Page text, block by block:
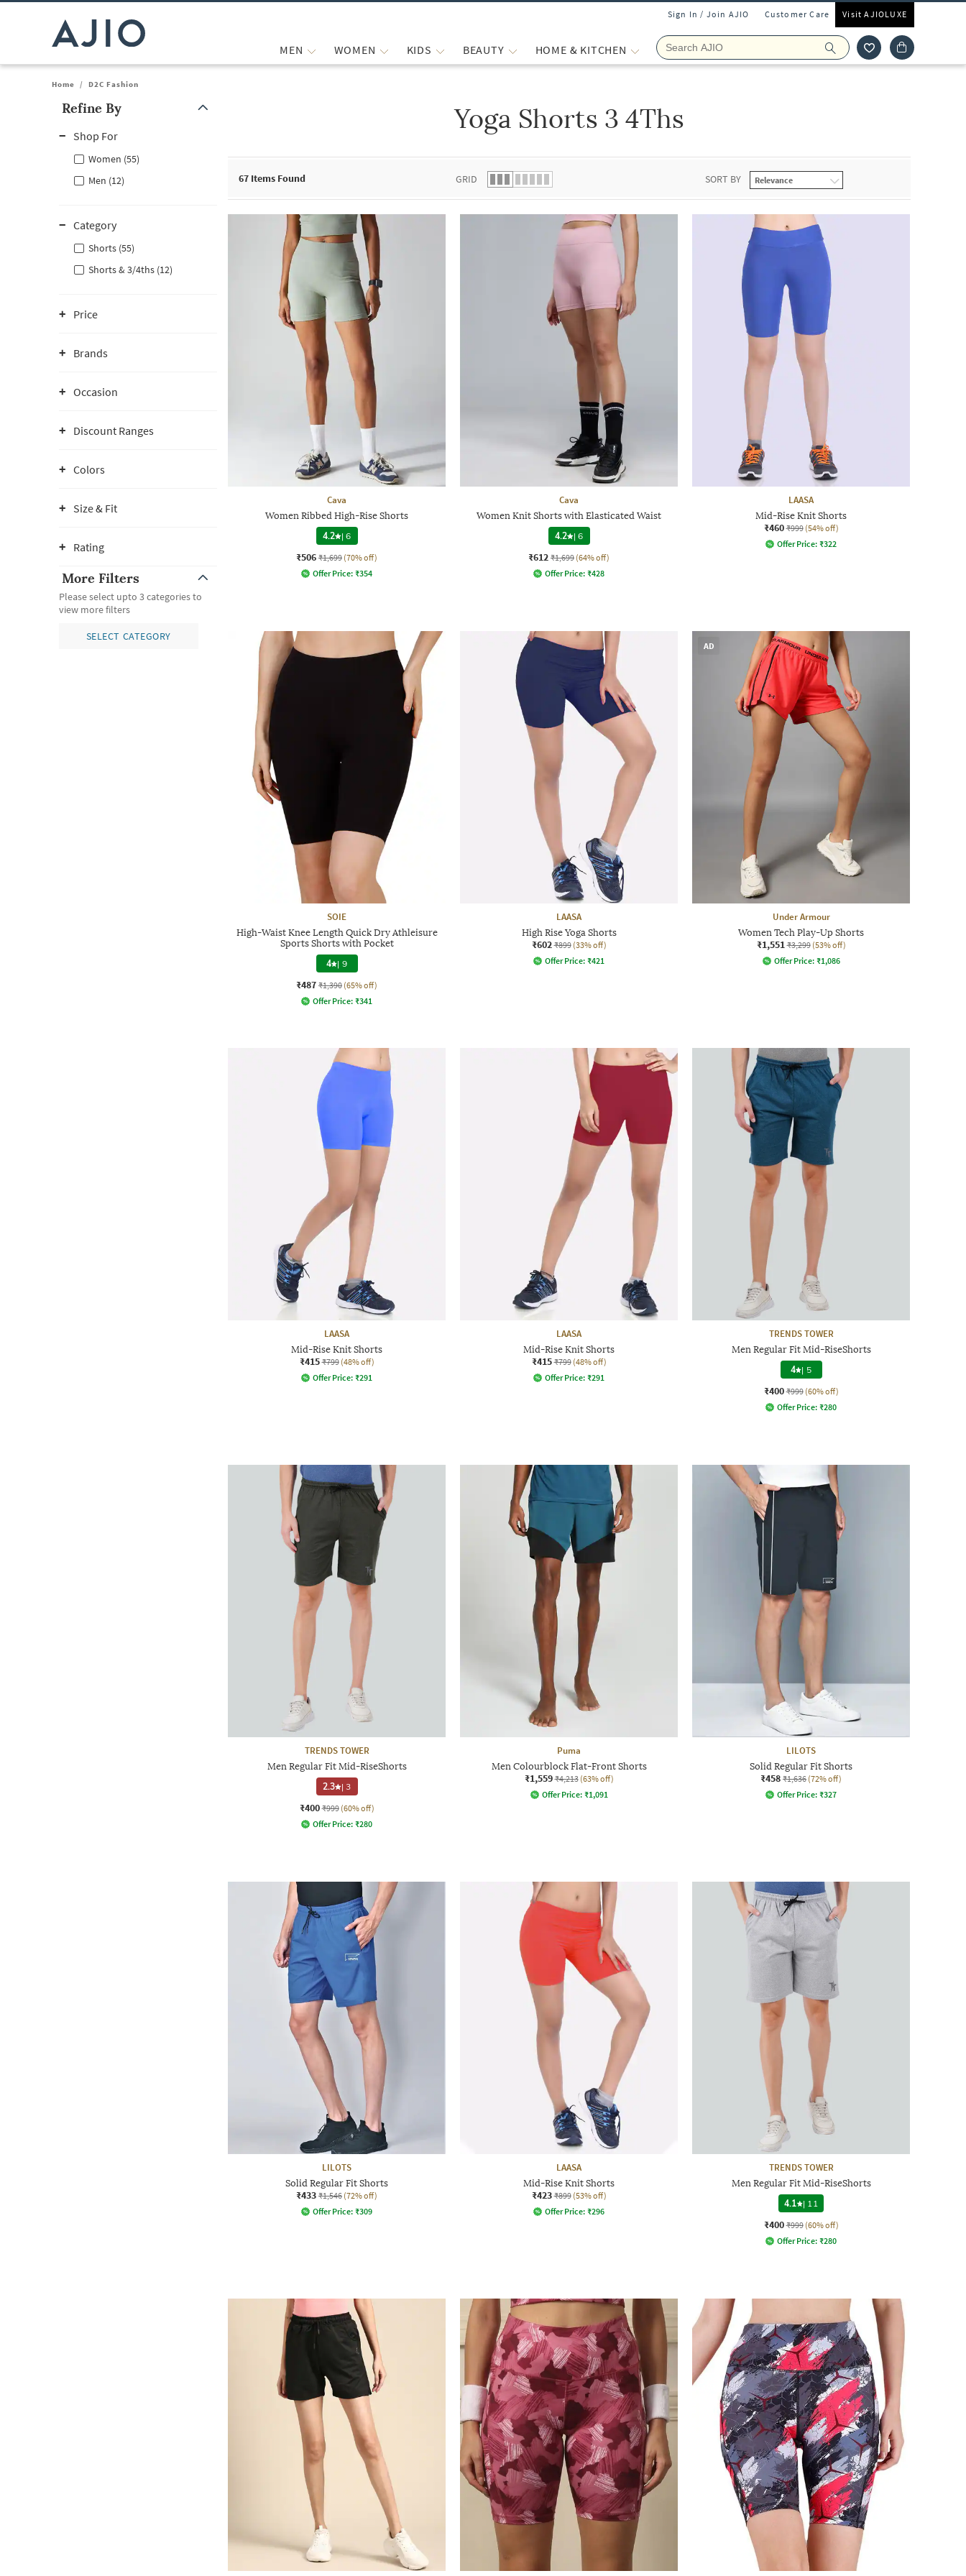
Sign In / Join AJIO Customer Care Visit AJIOLUXE
MEN WOMEN KIDS BEAUTY HOME & KITCHEN
Home / D2C Fashion
Refine By
Shop For
Women (55)
Men (12)
Category
Shorts (55)
Shorts & 3/4ths (12)
Price
Brands
Occasion
Discount Ranges
Colors
Size & Fit
Rating
More Filters
Please select upto 3 categories to
view more filters
SELECT CATEGORY
Yoga Shorts 3 4Ths
67 Items Found GRID SORT BY
Cava
Women Ribbed High-Rise Shorts
4.2 |6
₹506 ₹1,699 (70% off)
Offer Price: ₹354
Cava
Women Knit Shorts with Elasticated Waist
4.2 |6
₹612 ₹1,699 (64% off)
Offer Price: ₹428
LAASA
Mid-Rise Knit Shorts
₹460 ₹999 (54% off)
Offer Price: ₹322
SOIE
High-Waist Knee Length Quick Dry Athleisure
Sports Shorts with Pocket
4 | 9
₹487 ₹1,390 (65% off)
Offer Price: ₹341
LAASA
High Rise Yoga Shorts
₹602 ₹899 (33% off)
Offer Price: ₹421
AD
Under Armour
Women Tech Play-Up Shorts
₹1,551 ₹3,299 (53% off)
Offer Price: ₹1,086
LAASA
Mid-Rise Knit Shorts
₹415 ₹799 (48% off)
Offer Price: ₹291
LAASA
Mid-Rise Knit Shorts
₹415 ₹799 (48% off)
Offer Price: ₹291
TRENDS TOWER
Men Regular Fit Mid-RiseShorts
4 | 5
₹400 ₹999 (60% off)
Offer Price: ₹280
TRENDS TOWER
Men Regular Fit Mid-RiseShorts
2.3 |3
₹400 ₹999 (60% off)
Offer Price: ₹280
Puma
Men Colourblock Flat-Front Shorts
₹1,559 ₹4,213 (63% off)
Offer Price: ₹1,091
LILOTS
Solid Regular Fit Shorts
₹458 ₹1,636 (72% off)
Offer Price: ₹327
LILOTS
Solid Regular Fit Shorts
₹433 ₹1,546 (72% off)
Offer Price: ₹309
LAASA
Mid-Rise Knit Shorts
₹423 ₹899 (53% off)
Offer Price: ₹296
TRENDS TOWER
Men Regular Fit Mid-RiseShorts
4.1
| 11
₹400 ₹999 (60% off)
Offer Price: ₹280